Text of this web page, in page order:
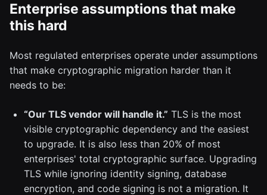
Enterprise assumptions that make
this hard
Most regulated enterprises operate under assumptions
that make cryptographic migration harder than it
needs to be:
“Our TLS vendor will handle it.” TLS is the most
visible cryptographic dependency and the easiest
to upgrade. It is also less than 20% of most
enterprises' total cryptographic surface. Upgrading
TLS while ignoring identity signing, database
encryption, and code signing is not a migration. It